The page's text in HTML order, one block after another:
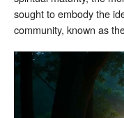
sought to embody the
community, known as